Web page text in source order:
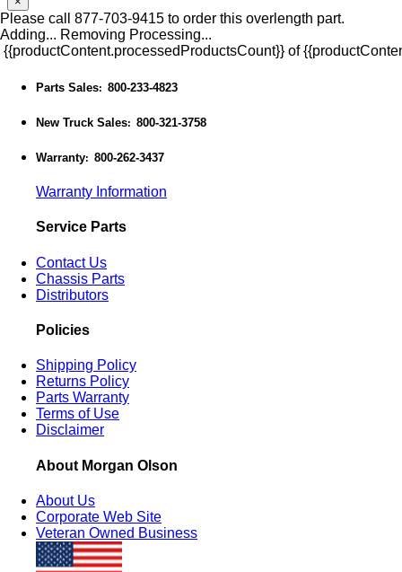
Please call 877-703-9415 to order this overlength part.
Adding... Removing Processing...
{{productContent.processedProductsCount}} of
Parts Sales: 800-233-4823
New Truck Sales: 800-321-3758
Warranty: 800-262-3437
Warranty Information
Service Parts
Contact Us
Chassis Parts
Distributors
Policies
Shipping Policy
Returns Policy
Parts Warranty
Terms of Use
Disclaimer
About Morgan Olson
About Us
Corporate Web Site
Veteran Owned Business